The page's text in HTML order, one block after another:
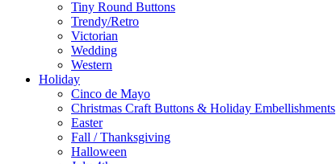
Tiny Round Buttons
Trendy/Retro
Victorian
Wedding
Western
Holiday
Cinco de Mayo
Christmas Craft Buttons & Holiday Embellishments
Easter
Fall / Thanksgiving
Halloween